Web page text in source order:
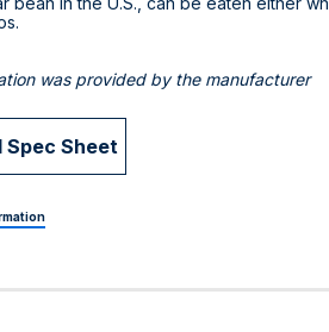
was provided by the manufacturer
Spec Sheet